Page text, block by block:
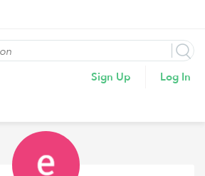
Sign Up Log In